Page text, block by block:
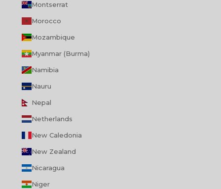
Montserrat
Morocco
Mozambique
Myanmar (Burma)
Namibia
Nauru
Nepal
Netherlands
New Caledonia
New Zealand
Nicaragua
Niger